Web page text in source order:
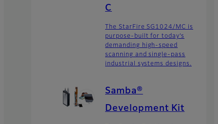
C
The StarFire SG1024/MC is
purpose-built for today’s
demanding high-speed
scanning and single-pass
industrial systems designs.
Samba®
Development Kit